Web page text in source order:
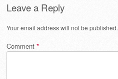
Leave a Reply
Your email address will not be published.
Comment *